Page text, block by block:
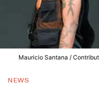
Mauricio Santana /
NEWS